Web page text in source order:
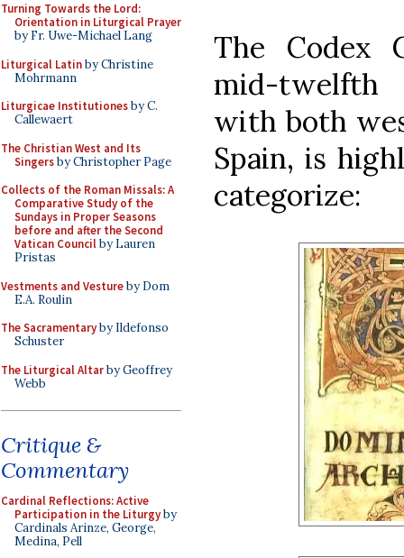
Turning Towards the Lord:
Orientation in Liturgical Prayer
by Fr. Uwe-Michael Lang
Liturgical Latinby Christine
Mohrmann
Liturgicae Institutionesby C.
Callewaert
The Christian West and Its
Singersby Christopher Page
Collects of the Roman Missals: A
Comparative Study of the
Sundays in Proper Seasons
before and after the Second
Vatican Councilby Lauren
Pristas
Vestments and Vestureby Dom
E.A. Roulin
The Sacramentaryby Ildefonso
Schuster
The Liturgical Altarby Geoffrey
Webb
Critique &
Commentary
Cardinal Reflections: Active
Participation in the Liturgyby
Cardinals Arinze, George,
Medina, Pell
The Codex
mid-twelfth
with both
Spain, is
categorize: